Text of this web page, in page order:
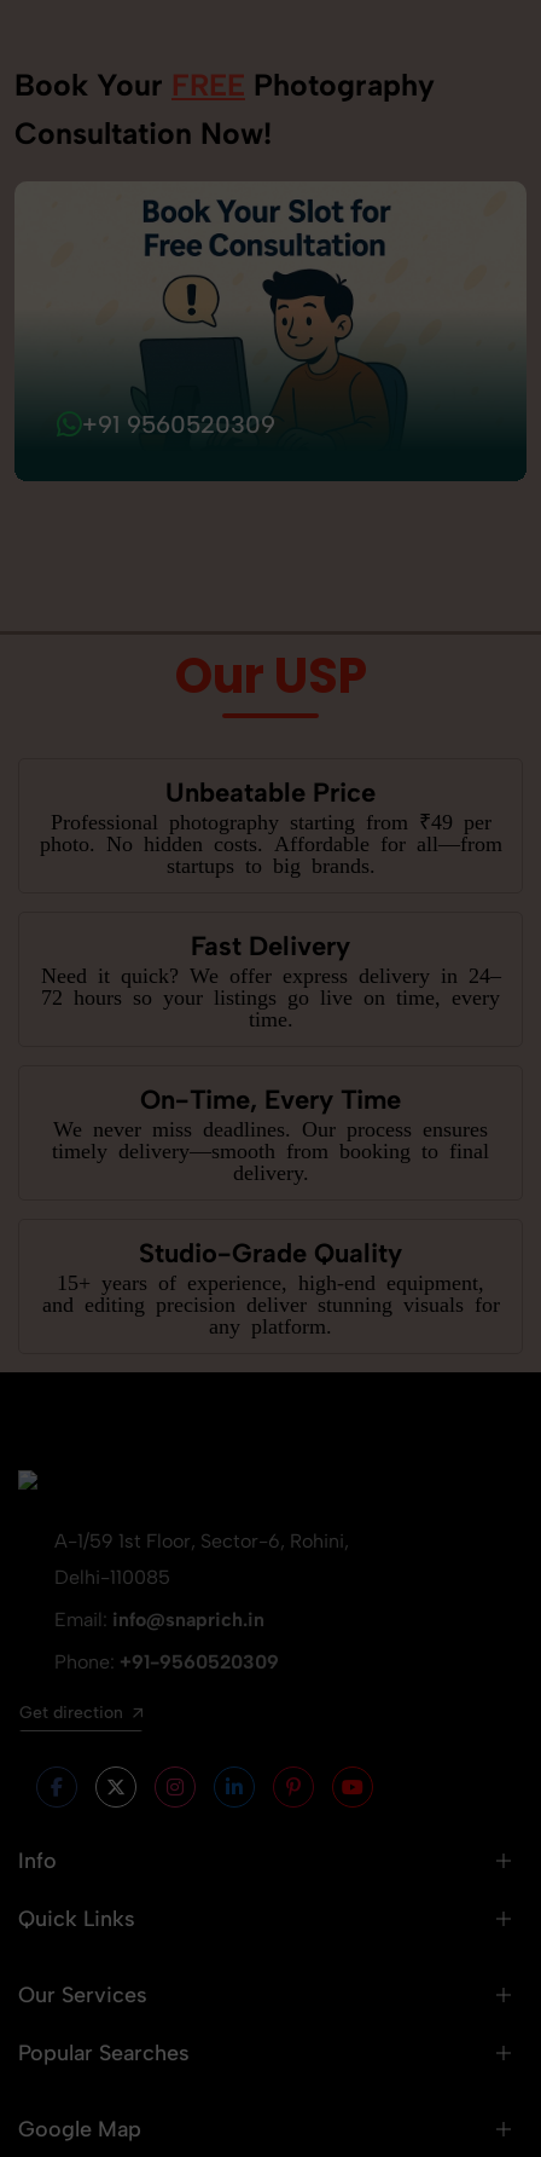
Book Your FREE Photography
Consultation Now!
+91 9560520309
Our USP
Unbeatable Price
Professional photography starting from ₹49 per
photo. No hidden costs. Affordable for all—from
startups to big brands.
Fast Delivery
Need it quick? We offer express delivery in 24–
72 hours so your listings go live on time, every
time.
On-Time, Every Time
We never miss deadlines. Our process ensures
timely delivery—smooth from booking to final
delivery.
Studio-Grade Quality
15+ years of experience, high-end equipment,
and editing precision deliver stunning visuals for
any platform.
A-1/59 1st Floor, Sector-6, Rohini,
Delhi-110085
Email: info@snaprich.in
Phone: +91-9560520309
Get direction
Info
Quick Links
Our Services
Popular Searches
Google Map